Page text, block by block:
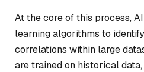
At the core of this process,
learning algorithms to
correlations within large
are trained on historical